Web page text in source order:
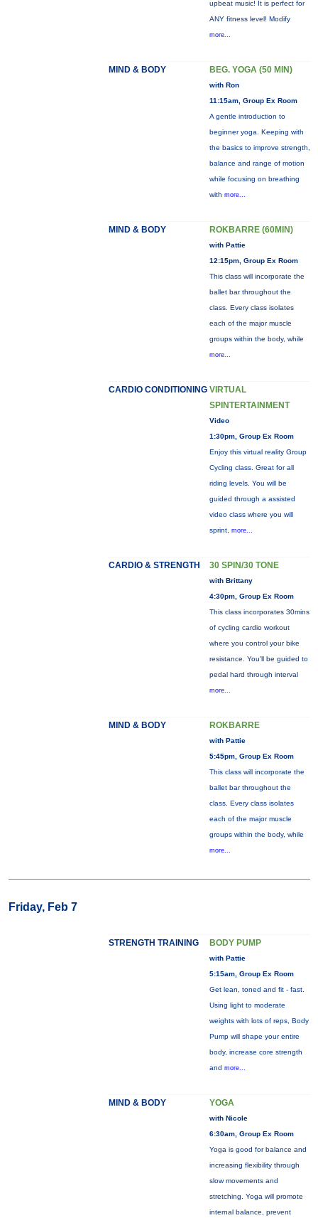
upbeat music! It is perfect for
ANY fitness level! Modify
more...
MIND & BODY BEG. YOGA (50 MIN)
with Ron
11:15am, Group Ex Room
A gentle introduction to
beginner yoga. Keeping with
the basics to improve strength,
balance and range of motion
while focusing on breathing
with more...
MIND & BODY ROKBARRE (60MIN)
with Pattie
12:15pm, Group Ex Room
This class will incorporate the
ballet bar throughout the
class. Every class isolates
each of the major muscle
groups within the body, while
more...
CARDIO CONDITIONING VIRTUAL
SPINTERTAINMENT
Video
1:30pm, Group Ex Room
Enjoy this virtual reality Group
Cycling class. Great for all
riding levels. You will be
guided through a assisted
video class where you will
sprint, more...
CARDIO & STRENGTH 30 SPIN/30 TONE
with Brittany
4:30pm, Group Ex Room
This class incorporates 30mins
of cycling cardio workout
where you control your bike
resistance. You'll be guided to
pedal hard through interval
more...
MIND & BODY ROKBARRE
with Pattie
5:45pm, Group Ex Room
This class will incorporate the
ballet bar throughout the
class. Every class isolates
each of the major muscle
groups within the body, while
more...
Friday, Feb 7
STRENGTH TRAINING BODY PUMP
with Pattie
5:15am, Group Ex Room
Get lean, toned and fit - fast.
Using light to moderate
weights with lots of reps, Body
Pump will shape your entire
body, increase core strength
and more...
MIND & BODY YOGA
with Nicole
6:30am, Group Ex Room
Yoga is good for balance and
increasing flexibility through
slow movements and
stretching. Yoga will promote
internal balance, prevent